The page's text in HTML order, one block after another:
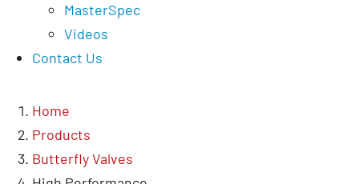
MasterSpec
Videos
Contact Us
Home
Products
Butterfly Valves